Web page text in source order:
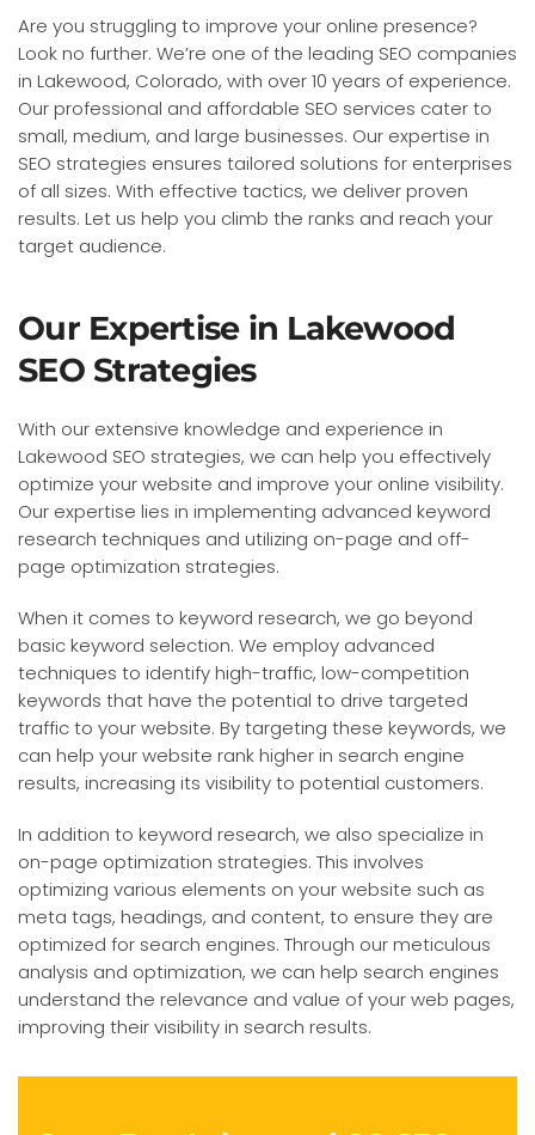
Are you struggling to improve your online presence?
Look no further. We’re one of the leading SEO companies
in Lakewood, Colorado, with over 10 years of experience.
Our professional and affordable SEO services cater to
small, medium, and large businesses. Our expertise in
SEO strategies ensures tailored solutions for enterprises
of all sizes. With effective tactics, we deliver proven
results. Let us help you climb the ranks and reach your
target audience.
Our Expertise in Lakewood
SEO Strategies
With our extensive knowledge and experience in
Lakewood SEO strategies, we can help you effectively
optimize your website and improve your online visibility.
Our expertise lies in implementing advanced keyword
research techniques and utilizing on-page and off-
page optimization strategies.
When it comes to keyword research, we go beyond
basic keyword selection. We employ advanced
techniques to identify high-traffic, low-competition
keywords that have the potential to drive targeted
traffic to your website. By targeting these keywords, we
can help your website rank higher in search engine
results, increasing its visibility to potential customers.
In addition to keyword research, we also specialize in
on-page optimization strategies. This involves
optimizing various elements on your website such as
meta tags, headings, and content, to ensure they are
optimized for search engines. Through our meticulous
analysis and optimization, we can help search engines
understand the relevance and value of your web pages,
improving their visibility in search results.